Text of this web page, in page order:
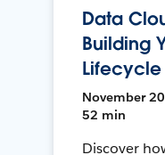
Data
Building
Lifecycle
November
52 min
Discover